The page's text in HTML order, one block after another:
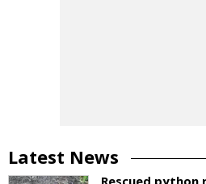
Latest News
Rescued python